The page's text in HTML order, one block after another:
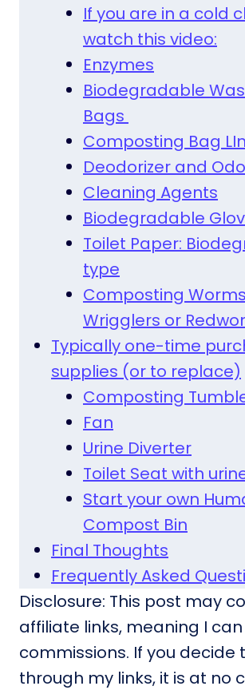
If you are in a cold
watch this video:
Enzymes
Biodegradable
Bags
Composting Bag
Deodorizer and
Cleaning Agents
Biodegradable
Toilet Paper:
type
Composting
Wrigglers or
Typically one-time
supplies (or to replace)
Composting
Fan
Urine Diverter
Toilet Seat with
Start your own
Compost Bin
Final Thoughts
Frequently Asked
Disclosure: This post may
affiliate links, meaning I
commissions. If you decide
through my links, it is at no